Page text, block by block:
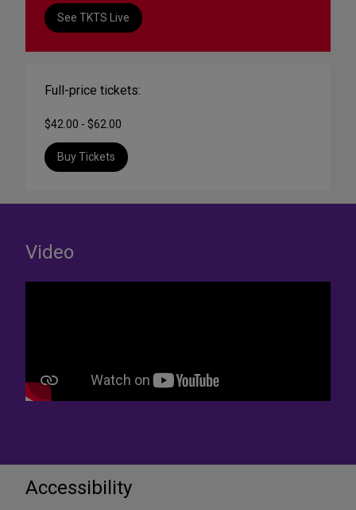
See TKTS Live
Full-price tickets:
$42.00 - $62.00
Buy Tickets
Video
Accessibility